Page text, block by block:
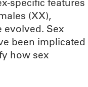
specific features
(XX),
evolved. Sex
been implicated
how sex